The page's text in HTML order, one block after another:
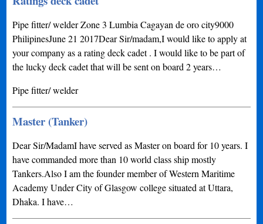
Pipe fitter/ welder Zone 3 Lumbia Cagayan de oro city9000
PhilipinesJune 21 2017Dear Sir/madam,I would like to apply at
your company as a rating deck cadet . I would like to be part of
the lucky deck cadet that will be sent on board 2 years…
Pipe fitter/ welder
Master (Tanker)
Dear Sir/MadamI have served as Master on board for 10 years. I
have commanded more than 10 world class ship mostly
Tankers.Also I am the founder member of Western Maritime
Academy Under City of Glasgow college situated at Uttara,
Dhaka. I have…